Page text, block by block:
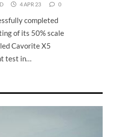
4 APR 23 0
completed
of its 50% scale
Cavorite X5
test in…